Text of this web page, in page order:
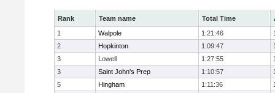
Rank Team name Total Time
1
Walpole 1:21:46
2
Hopkinton 1:09:47
3
Lowell 1:27:55
3
Saint John's Prep 1:10:57
5
Hingham 1:11:36